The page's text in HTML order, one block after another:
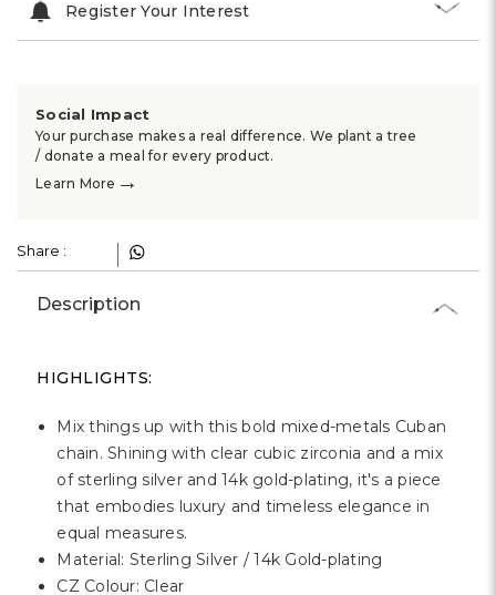
Register Your Interest
Social Impact
Your purchase makes a real difference. We plant a tree
/ donate a meal for every product.
Learn More →
Share :
Description
HIGHLIGHTS:
Mix things up with this bold mixed-metals Cuban
chain. Shining with clear cubic zirconia and a mix
of sterling silver and 14k gold-plating, it's a piece
that embodies luxury and timeless elegance in
equal measures.
Material: Sterling Silver / 14k Gold-plating
CZ Colour: Clear